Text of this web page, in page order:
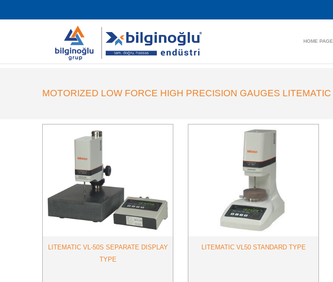
HOME PAGE
MOTORIZED LOW FORCE HIGH PRECISION GAUGES LITEMATIC
LITEMATIC VL-50S SEPARATE DISPLAY
TYPE
LITEMATIC VL50 STANDARD TYPE